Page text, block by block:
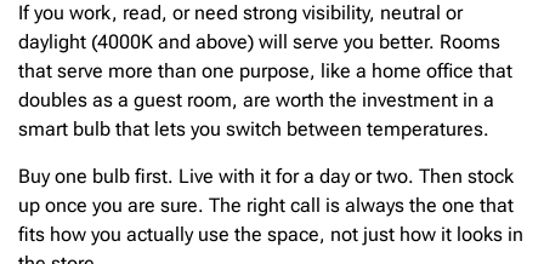
If you work, read, or need strong visibility, neutral or
daylight (4000K and above) will serve you better. Rooms
that serve more than one purpose, like a home office that
doubles as a guest room, are worth the investment in a
smart bulb that lets you switch between temperatures.
Buy one bulb first. Live with it for a day or two. Then stock
up once you are sure. The right call is always the one that
fits how you actually use the space, not just how it looks in